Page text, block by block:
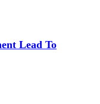
Lead To